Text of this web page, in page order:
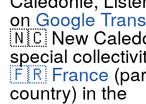
on Google
🇳🇨 New
special
🇫🇷 France
country) in the